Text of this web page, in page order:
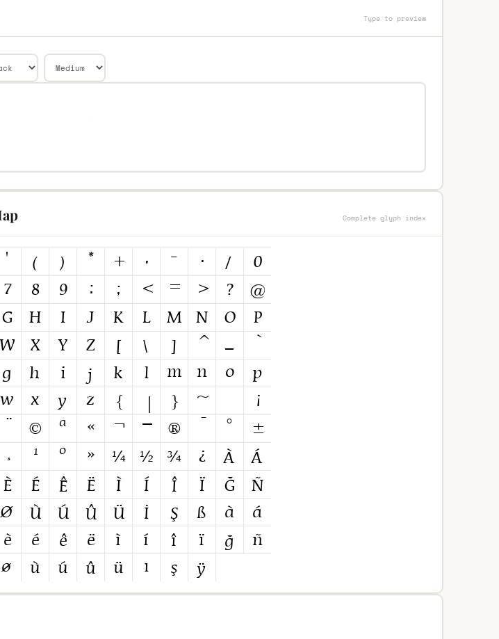
Type to preview
Complete glyph index